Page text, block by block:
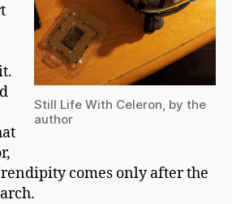
Still Life With Celeron, by the
author
comes only after the